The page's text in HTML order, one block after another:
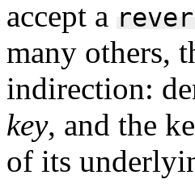
accept a
many others,
indirection:
key, and the
of its